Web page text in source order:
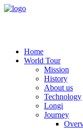
Home
World Tour
Mission
History
About us
Technology
Longi
Journey